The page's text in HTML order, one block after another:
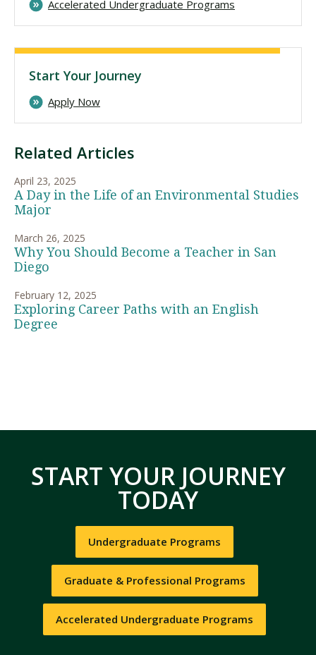
Related Articles
April 23, 2025
A Day in the Life of an Environmental Studies
Major
March 26, 2025
Why You Should Become a Teacher in San
Diego
February 12, 2025
Exploring Career Paths with an English
Degree
Accelerated Undergraduate Programs
Start Your Journey
Apply Now
START YOUR JOURNEY
TODAY
Undergraduate Programs
Graduate & Professional Programs
Accelerated Undergraduate Programs